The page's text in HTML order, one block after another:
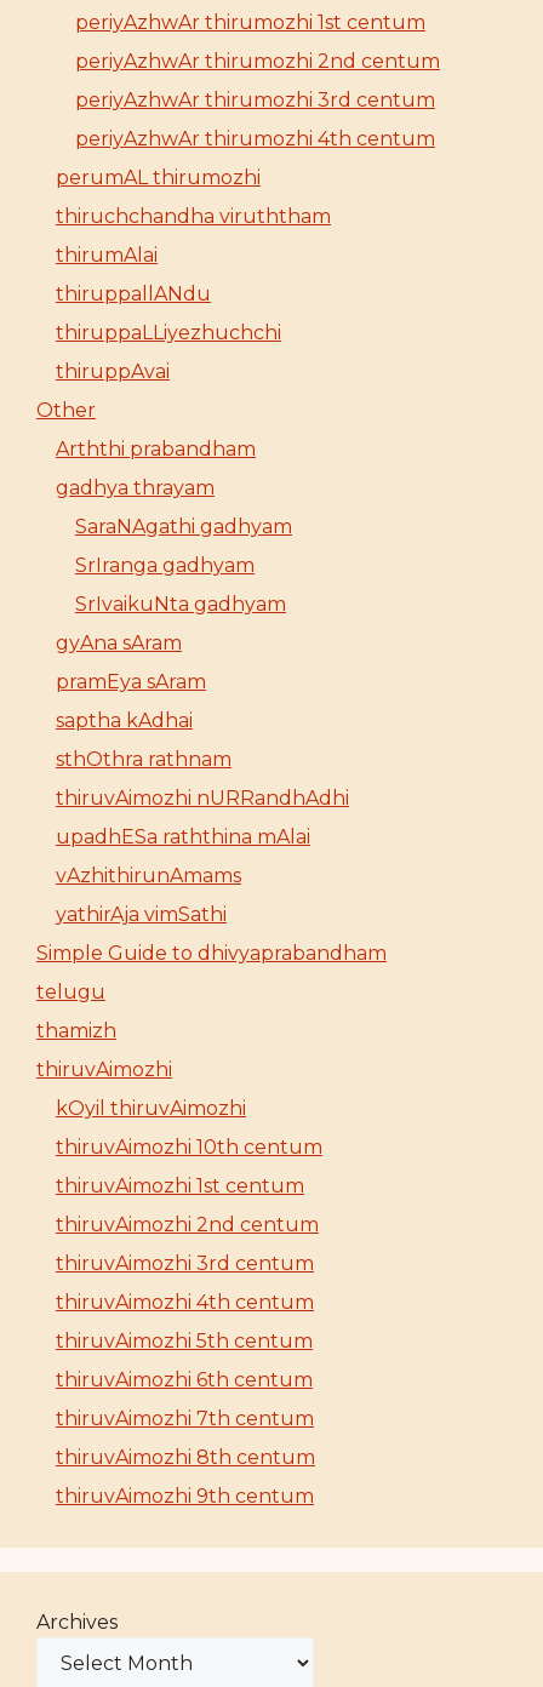
periyAzhwAr thirumozhi 1st centum
periyAzhwAr thirumozhi 2nd centum
periyAzhwAr thirumozhi 3rd centum
periyAzhwAr thirumozhi 4th centum
perumAL thirumozhi
thiruchchandha viruththam
thirumAlai
thiruppallANdu
thiruppaLLiyezhuchchi
thiruppAvai
Other
Arththi prabandham
gadhya thrayam
SaraNAgathi gadhyam
SrIranga gadhyam
SrIvaikuNta gadhyam
gyAna sAram
pramEya sAram
saptha kAdhai
sthOthra rathnam
thiruvAimozhi nURRandhAdhi
upadhESa raththina mAlai
vAzhithirunAmams
yathirAja vimSathi
Simple Guide to dhivyaprabandham
telugu
thamizh
thiruvAimozhi
kOyil thiruvAimozhi
thiruvAimozhi 10th centum
thiruvAimozhi 1st centum
thiruvAimozhi 2nd centum
thiruvAimozhi 3rd centum
thiruvAimozhi 4th centum
thiruvAimozhi 5th centum
thiruvAimozhi 6th centum
thiruvAimozhi 7th centum
thiruvAimozhi 8th centum
thiruvAimozhi 9th centum
Archives